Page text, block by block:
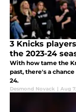
3 Knicks
the 2023-24
With how tame the
past, there's a
24.
Desmond Novack | Aug